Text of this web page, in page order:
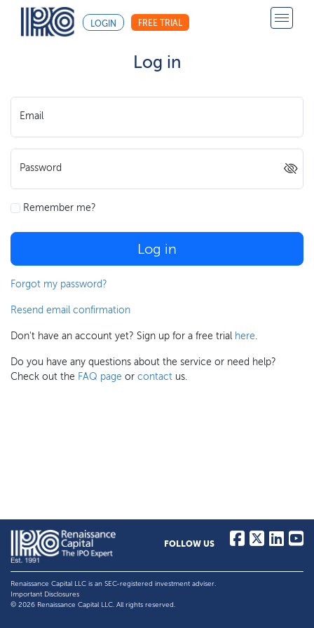
LOGIN FREE TRIAL
Log in
Email
Password
Remember me?
Log in
Forgot my password?
Resend email confirmation
Don't have an account yet? Sign up for a free trial here.
Do you have any questions about the service or need help?
Check out the FAQ page or contact us.
FOLLOW US
Renaissance Capital LLC is an SEC-registered investment adviser.
Important Disclosures
© 2026 Renaissance Capital LLC. All rights reserved.